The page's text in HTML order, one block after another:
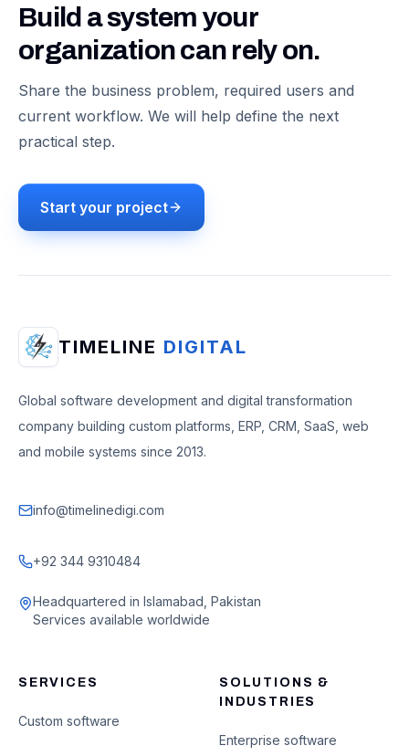
Build a system your
organization can rely on.
Share the business problem, required users and
current workflow. We will help define the next
practical step.
Start your project
TIMELINE DIGITAL
Global software development and digital transformation
company building custom platforms, ERP, CRM, SaaS, web
and mobile systems since 2013.
info@timelinedigi.com
+92 344 9310484
Headquartered in Islamabad, Pakistan
Services available worldwide
SERVICES
Custom software
SOLUTIONS &
INDUSTRIES
Enterprise software